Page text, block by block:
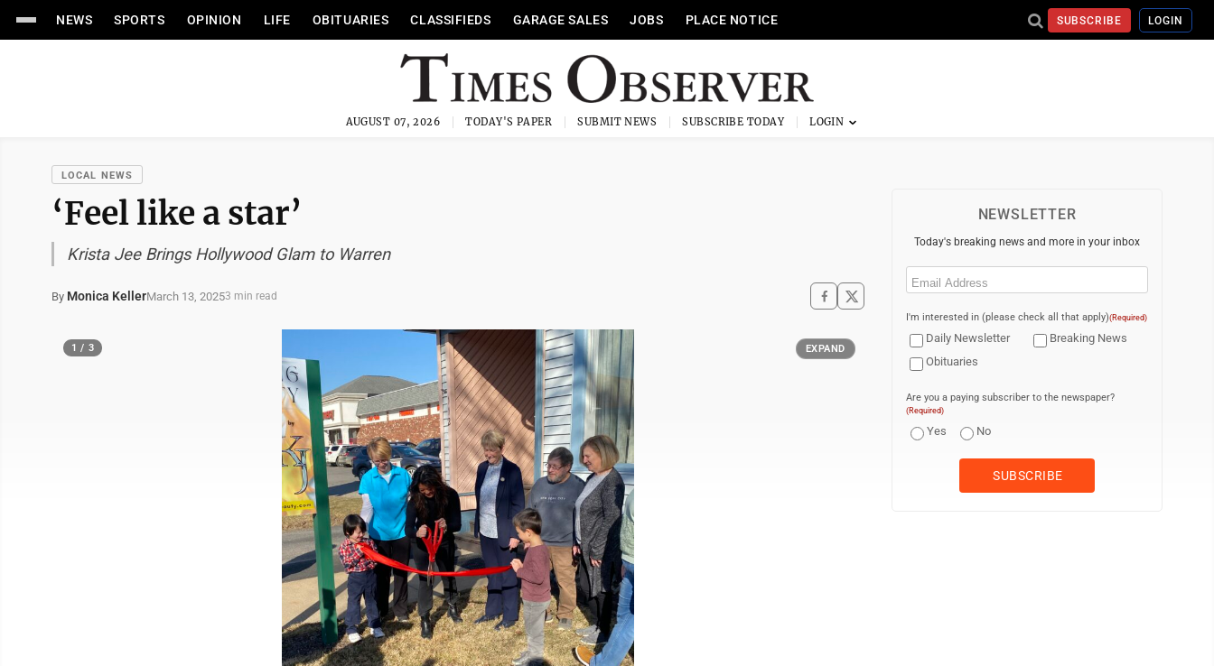
NEWS SPORTS OPINION LIFE OBITUARIES CLASSIFIEDS GARAGE SALES JOBS PLACE NOTICE SUBSCRIBE LOGIN
AUGUST 07, 2026 TODAY'S PAPER SUBMIT NEWS SUBSCRIBE TODAY
LOCAL NEWS
‘Feel like a star’
Krista Jee Brings Hollywood Glam to Warren
By Monica KellerMarch 13, 20253 min read
1 / 3 EXPAND
NEWSLETTER
Today's breaking news and more in your inbox
Email
I'm interested in (please check all that apply)(Required)
Daily Newsletter
Breaking News
Obituaries
Are you a paying subscriber to the newspaper?
(Required)
Yes No